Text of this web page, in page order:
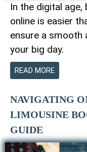
In the digital
online is easier
ensure a
your big day.
READ MORE
NAVIGATING
LIMOUSINE
GUIDE